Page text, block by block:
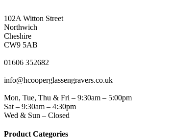
102A Witton Street
Northwich
Cheshire
CW9 5AB
01606 352682
info@hcooperglassengravers.co.uk
Mon, Tue, Thu & Fri – 9:30am – 5:00pm
Sat – 9:30am – 4:30pm
Wed & Sun – Closed
Product Categories